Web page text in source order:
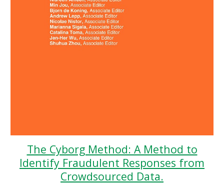
The Cyborg Method: A Method to
Identify Fraudulent Responses from
Crowdsourced Data.